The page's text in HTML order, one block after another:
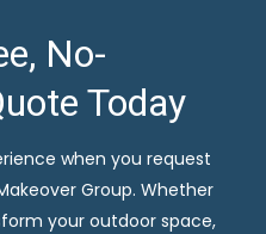
No-
Today
when you request
Group. Whether
your outdoor space,